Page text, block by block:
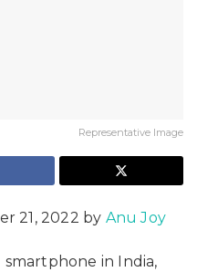
Representative Image
21, 2022 by Anu Joy
in India,